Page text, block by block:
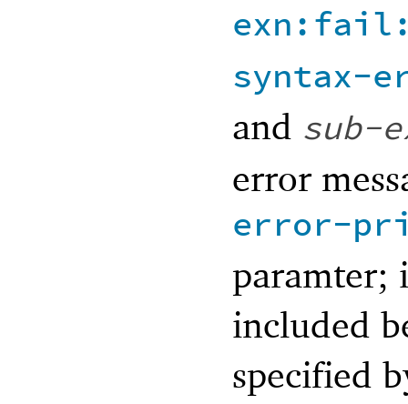
syntax-
and sub-
error
error-
paramter;
included
specified